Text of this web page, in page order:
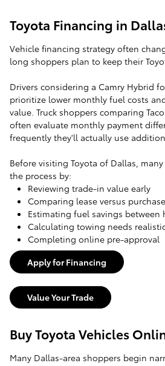
Toyota Financing in
Vehicle financing strategy often
long shoppers plan to keep their
Drivers considering a Camry Hybrid
prioritize lower monthly fuel costs
value. Truck shoppers comparing
often evaluate monthly payment
frequently they'll actually use
Before visiting Toyota of Dallas,
the process by:
Reviewing trade-in value early
Comparing lease versus
Estimating fuel savings between
Calculating towing needs
Completing online pre-approval
Apply for Financing
Value Your Trade
Buy Toyota Vehicles
Many Dallas-area shoppers begin